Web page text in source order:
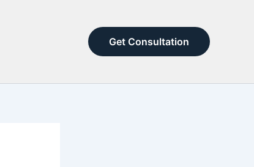
Get Consultation